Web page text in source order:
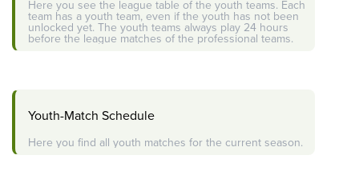
Here you see the league table of the youth teams. Each
team has a youth team, even if the youth has not been
unlocked yet. The youth teams always play 24 hours
before the league matches of the professional teams.
Youth-Match Schedule
Here you find all youth matches for the current season.